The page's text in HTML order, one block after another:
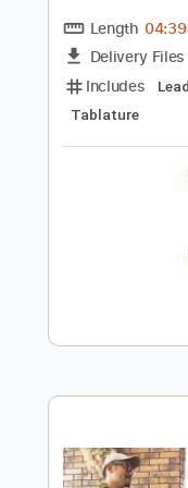
Toshiki
ソエジマ
Tablature